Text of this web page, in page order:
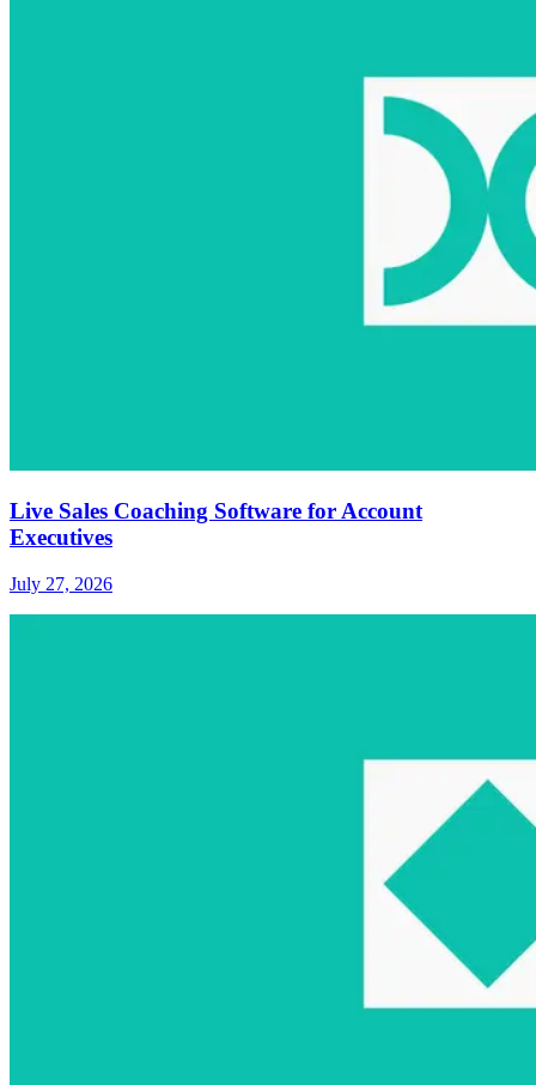
Live Sales Coaching Software for Account
Executives
July 27, 2026